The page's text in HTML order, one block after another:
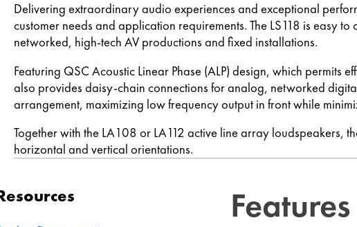
Delivering extraordinary audio experiences and exceptional
customer needs and application requirements. The LS118 is
networked, high-tech AV productions and fixed installations.
Featuring QSC Acoustic Linear Phase (ALP) design, which permits
also provides daisy-chain connections for analog, networked
arrangement, maximizing low frequency output in front while
Together with the LA108 or LA112 active line array
horizontal and vertical orientations.
Features